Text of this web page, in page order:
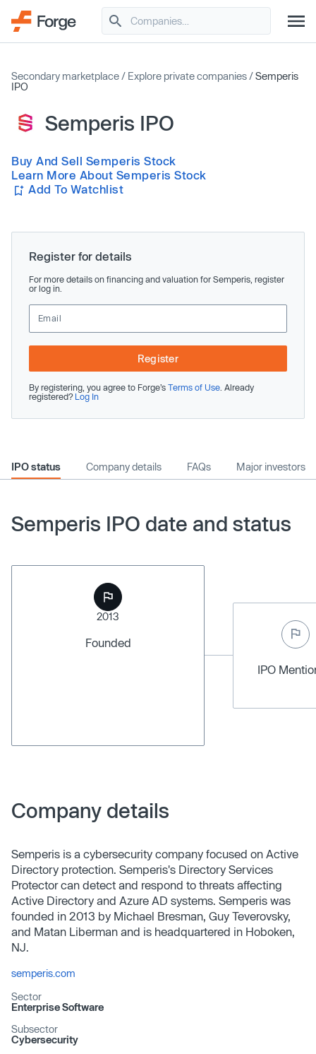
Secondary marketplace / Explore private companies /Semperis
IPO
Semperis IPO
Buy And Sell Semperis Stock
Learn More About Semperis Stock
Add To Watchlist
Register for details
For more details on financing and valuation for Semperis, register
or log in.
Register
By registering, you agree to Forge’s Terms of Use . Already
registered? Log In
IPO status Company details FAQs Major investors
Semperis IPO date and status
2013
Founded
IPO
Company details
Semperis is a cybersecurity company focused on Active
Directory protection. Semperis's Directory Services
Protector can detect and respond to threats affecting
Active Directory and Azure AD systems. Semperis was
founded in 2013 by Michael Bresman, Guy Teverovsky,
and Matan Liberman and is headquartered in Hoboken,
NJ.
semperis.com
Sector
Enterprise Software
Subsector
Cybersecurity